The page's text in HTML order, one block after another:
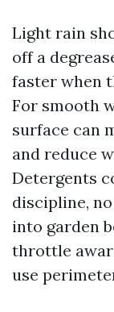
Light rain
off a
faster when
For smooth
surface can
and reduce
Detergents
discipline,
into garden
throttle
use